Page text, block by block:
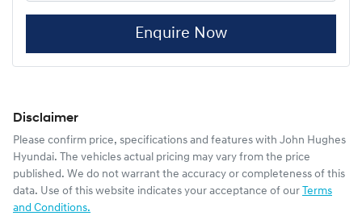
Enquire Now
Disclaimer
Please confirm price, specifications and features with John Hughes
Hyundai. The vehicles actual pricing may vary from the price
published. We do not warrant the accuracy or completeness of this
data. Use of this website indicates your acceptance of our Terms
and Conditions.